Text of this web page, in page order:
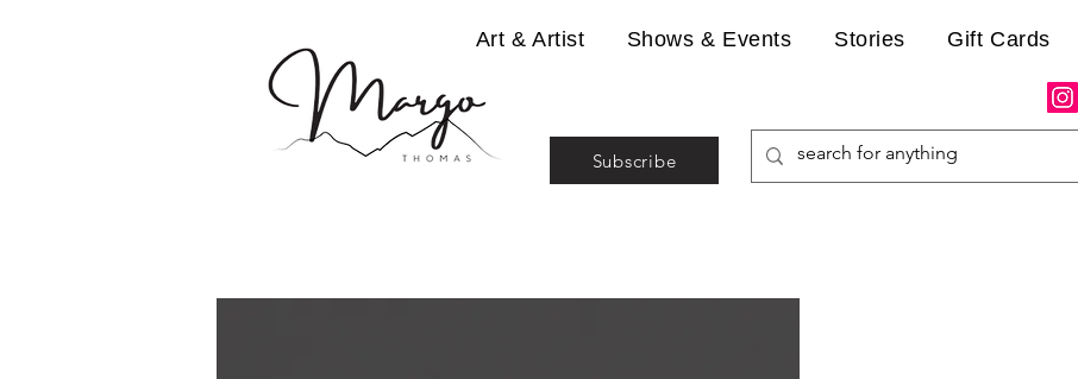
Subscribe
Art & Artist Shows & Events Stories Gift Cards